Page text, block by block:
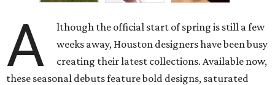
A
lthough the official start of spring is still a few
weeks away, Houston designers have been busy
creating their latest collections. Available now,
these seasonal debuts feature bold designs, saturated